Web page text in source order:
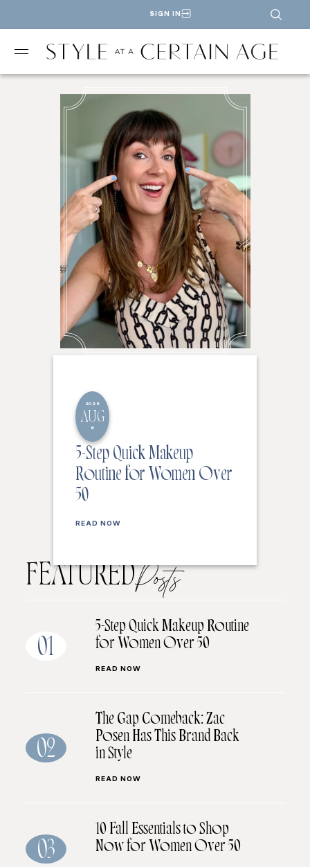
SIGN IN
2026
AUG
8
5-Step Quick Makeup
Routine for Women Over
50
READ NOW
FEATUREDPosts
01
5-Step Quick Makeup Routine
for Women Over 50
READ NOW
02
The Gap Comeback: Zac
Posen Has This Brand Back
in Style
READ NOW
03
10 Fall Essentials to Shop
Now for Women Over 50